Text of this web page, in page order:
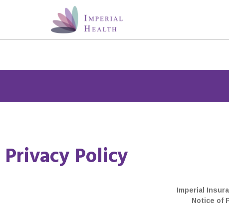
Members: You can now sign
Privacy Policy
Imperial
Notice of